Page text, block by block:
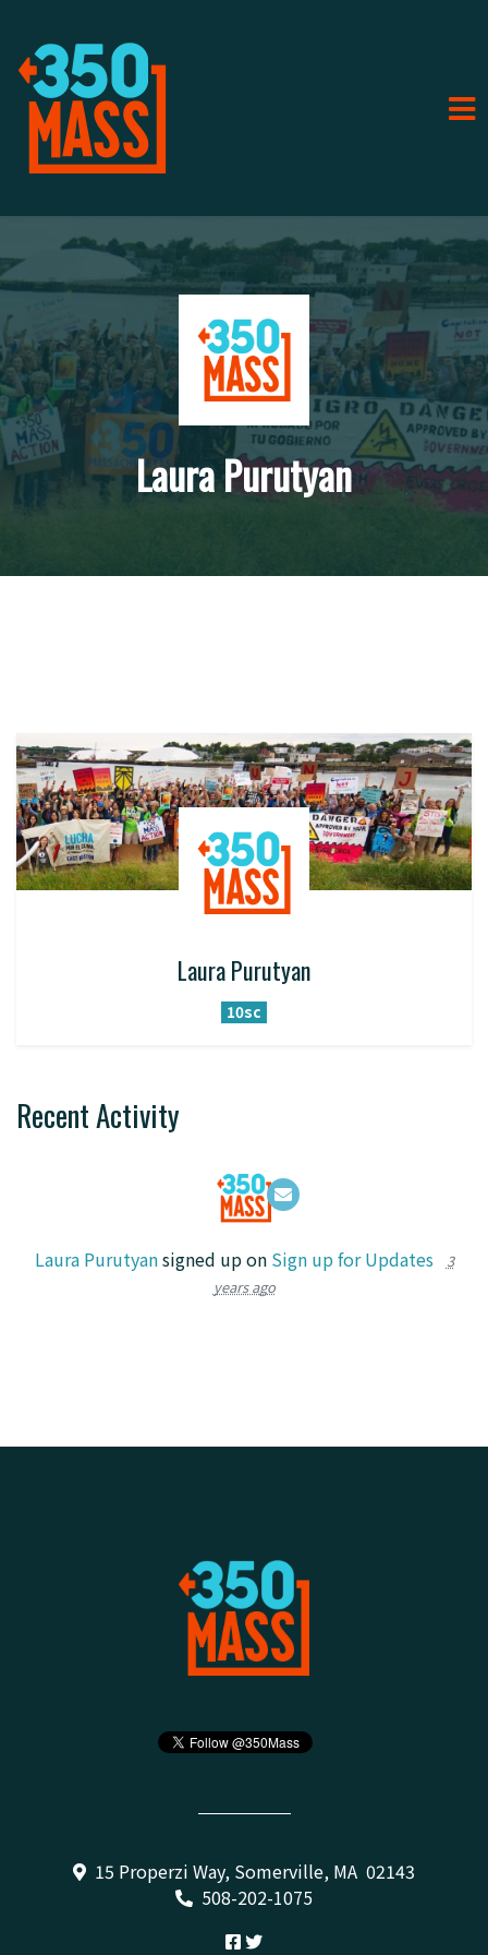
Laura Purutyan
Laura Purutyan
10sc
Recent Activity
Laura Purutyansigned up on Sign up for Updates
3
years ago
15 Properzi Way, Somerville, MA 02143
508-202-1075